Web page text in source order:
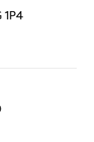
1P4